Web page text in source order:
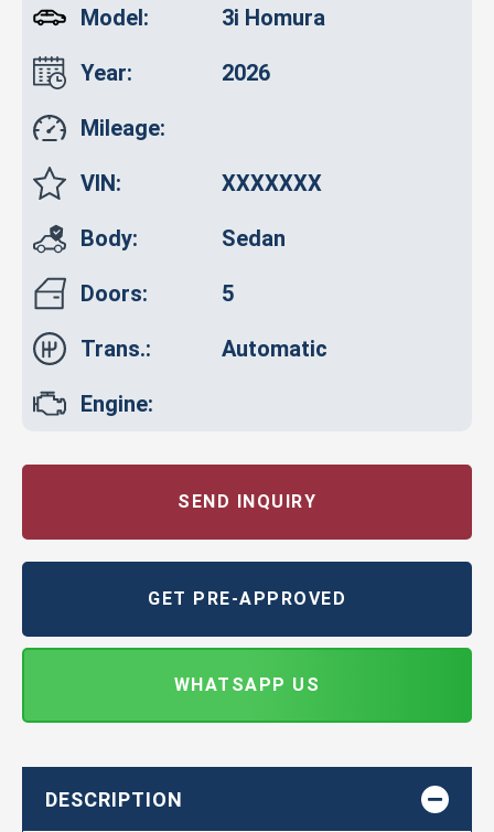
Model: 3i Homura
Year: 2026
Mileage:
VIN: XXXXXXX
Body: Sedan
Doors: 5
Trans.: Automatic
Engine:
SEND INQUIRY
GET PRE-APPROVED
WHATSAPP US
DESCRIPTION